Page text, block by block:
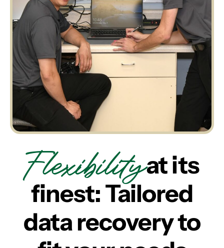
Flexibilityat its
finest: Tailored
data recovery to